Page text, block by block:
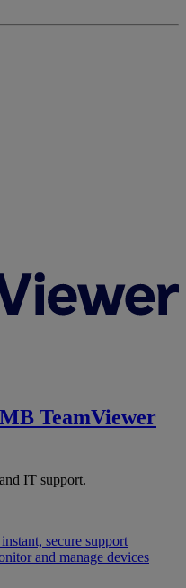
TeamViewer
IT support.
secure support
and manage devices